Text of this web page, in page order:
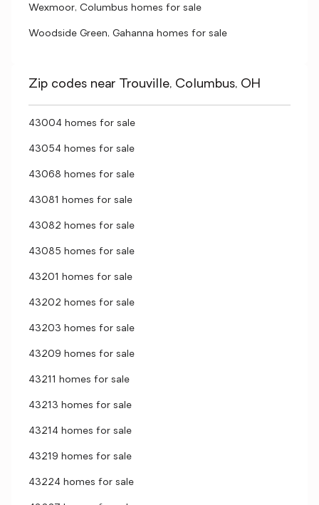
Wexmoor, Columbus homes for sale
Woodside Green, Gahanna homes for sale
Zip codes near Trouville, Columbus, OH
43004 homes for sale
43054 homes for sale
43068 homes for sale
43081 homes for sale
43082 homes for sale
43085 homes for sale
43201 homes for sale
43202 homes for sale
43203 homes for sale
43209 homes for sale
43211 homes for sale
43213 homes for sale
43214 homes for sale
43219 homes for sale
43224 homes for sale